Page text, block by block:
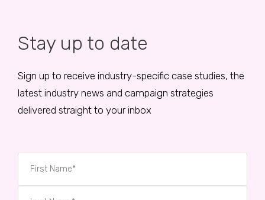
Stay up to date
Sign up to receive industry-specific case studies, the
latest industry news and campaign strategies
delivered straight to your inbox